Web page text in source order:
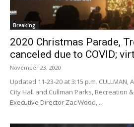
Breaking
2020 Christmas Parade,
canceled due to COVID;
November 23, 2020
Updated 11-23-20 at 3:15 p.m. CULLMAN,
City Hall and Cullman Parks, Recreation
Executive Director Zac Wood,...